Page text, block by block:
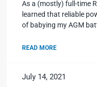
As a (mostly) full-time
learned that reliable
of babying my AGM
READ MORE
July 14, 2021